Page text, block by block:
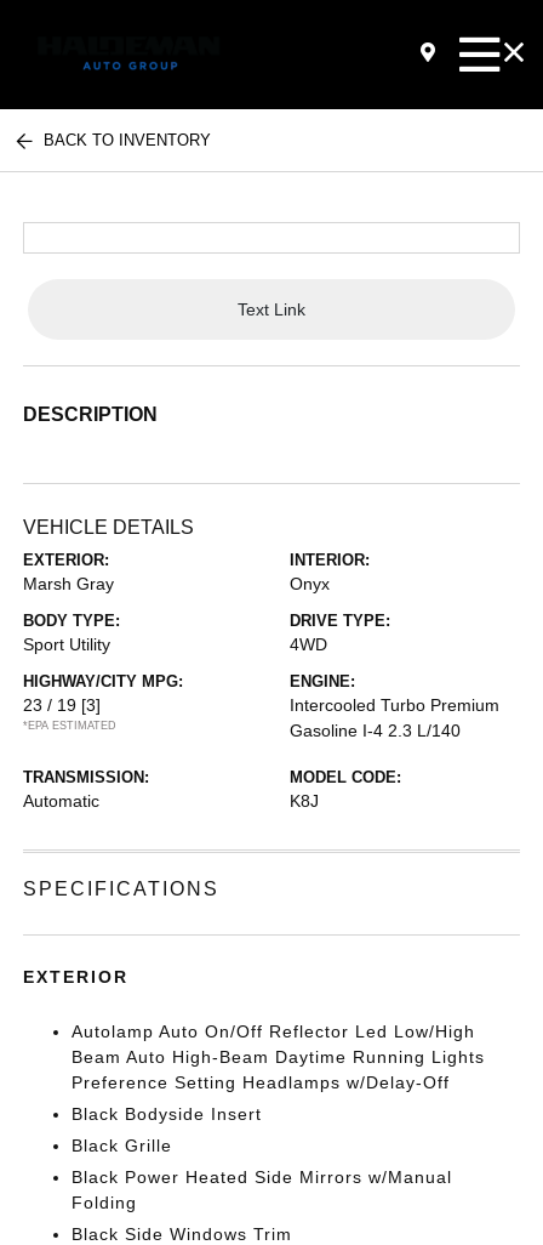
BACK TO INVENTORY
Text Link
DESCRIPTION
VEHICLE DETAILS
EXTERIOR:
Marsh Gray
INTERIOR:
Onyx
BODY TYPE:
Sport Utility
DRIVE TYPE:
4WD
HIGHWAY/CITY MPG:
23 / 19 [3]
*EPA ESTIMATED
ENGINE:
Intercooled Turbo Premium
Gasoline I-4 2.3 L/140
TRANSMISSION:
Automatic
MODEL CODE:
K8J
SPECIFICATIONS
EXTERIOR
Autolamp Auto On/Off Reflector Led Low/High
Beam Auto High-Beam Daytime Running Lights
Preference Setting Headlamps w/Delay-Off
Black Bodyside Insert
Black Grille
Black Power Heated Side Mirrors w/Manual
Folding
Black Side Windows Trim